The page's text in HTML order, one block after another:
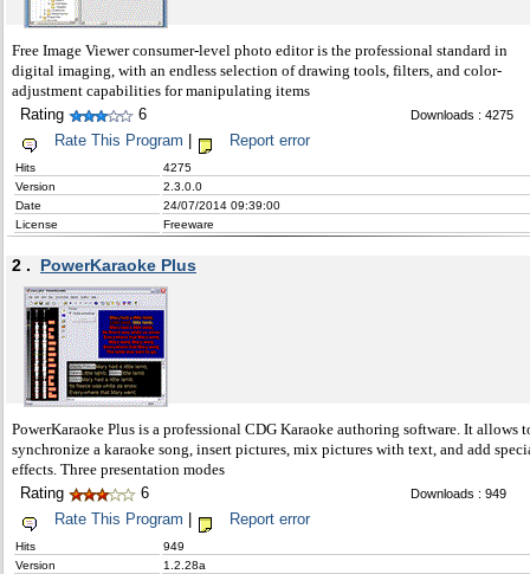
Free Image Viewer consumer-level photo editor is the professional standard in
digital imaging, with an endless selection of drawing tools, filters, and color-
adjustment capabilities for manipulating items
Rating 6 Downloads : 4275
Rate This Program Report error
Hits
4275
Version
2.3.0.0
Date
24/07/2014 09:39:00
License
Freeware
2 . PowerKaraoke Plus
PowerKaraoke Plus is a professional CDG Karaoke authoring software. It allows
synchronize a karaoke song, insert pictures, mix pictures with text, and add
effects. Three presentation modes
Rating 6 Downloads : 949
Rate This Program Report error
Hits
949
Version
1.2.28a